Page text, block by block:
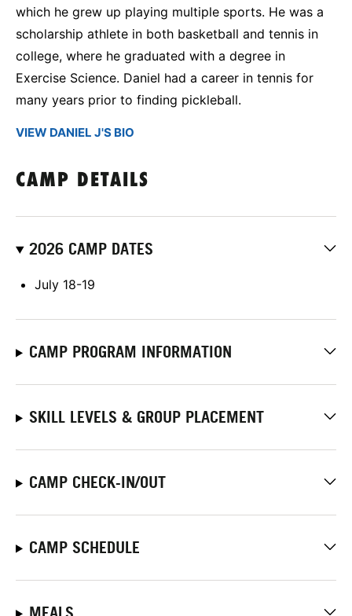
which he grew up playing multiple sports. He was a
scholarship athlete in both basketball and tennis in
college, where he graduated with a degree in
Exercise Science. Daniel had a career in tennis for
many years prior to finding pickleball.
VIEW DANIEL J'S BIO
CAMP DETAILS
2026 CAMP DATES
July 18-19
CAMP PROGRAM INFORMATION
SKILL LEVELS & GROUP PLACEMENT
CAMP CHECK-IN/OUT
CAMP SCHEDULE